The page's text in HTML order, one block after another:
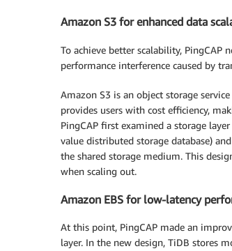
Amazon S3 for enhanced data
To achieve better scalability, PingCAP
performance interference caused by
Amazon S3 is an object storage
provides users with cost efficiency,
PingCAP first examined a storage
value distributed storage database)
the shared storage medium. This
when scaling out.
Amazon EBS for low-latency
At this point, PingCAP made an
layer. In the new design, TiDB stores